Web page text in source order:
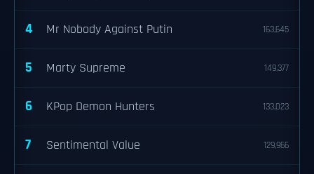
4 Mr Nobody Against Putin 163,645
5 Marty Supreme 149,377
6 KPop Demon Hunters 133,023
7 Sentimental Value 129,966